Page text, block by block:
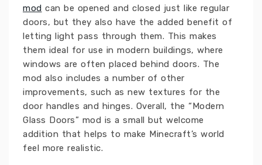
mod can be opened and closed just like regular
doors, but they also have the added benefit of
letting light pass through them. This makes
them ideal for use in modern buildings, where
windows are often placed behind doors. The
mod also includes a number of other
improvements, such as new textures for the
door handles and hinges. Overall, the “Modern
Glass Doors” mod is a small but welcome
addition that helps to make Minecraft’s world
feel more realistic.